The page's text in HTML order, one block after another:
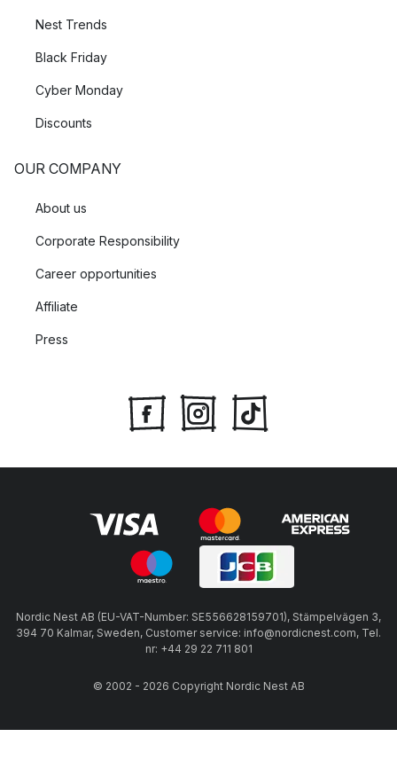
Nest Trends
Black Friday
Cyber Monday
Discounts
OUR COMPANY
About us
Corporate Responsibility
Career opportunities
Affiliate
Press
Nordic Nest AB (EU-VAT-Number: SE556628159701), Stämpelvägen 3,
394 70 Kalmar, Sweden, Customer service: info@nordicnest.com, Tel.
nr: +44 29 22 711 801
© 2002 - 2026 Copyright Nordic Nest AB